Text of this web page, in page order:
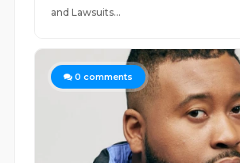
and Lawsuits...
0 comments